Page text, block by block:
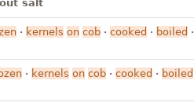
salt
· kernels on cob· cooked · boiled ·
· kernels on cob· cooked · boiled